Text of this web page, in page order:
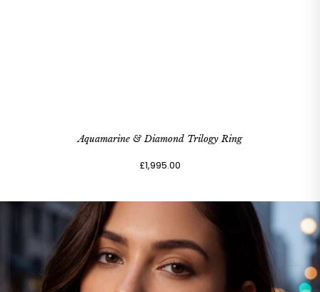
Aquamarine & Diamond Trilogy Ring
£1,995.00